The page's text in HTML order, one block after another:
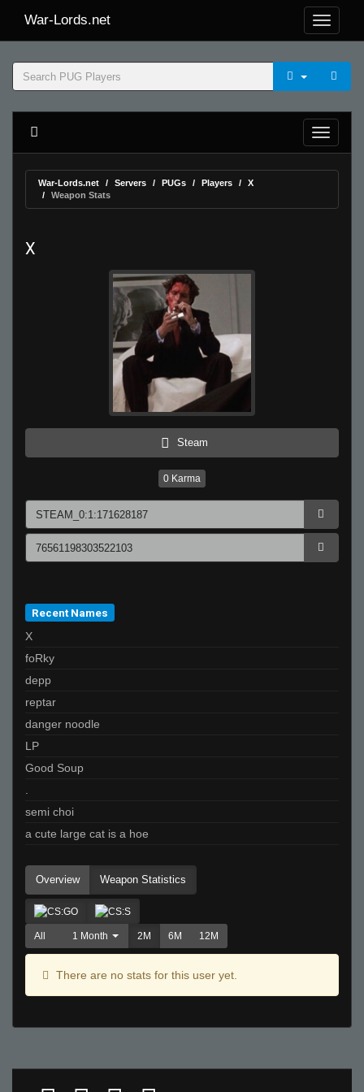
War-Lords.net
War-Lords.net Servers PUGs Players
X
Weapon Stats
X
Steam
0 Karma
Recent Names
X
foRky
depp
reptar
danger noodle
LP
Good Soup
.
semi choi
a cute large cat is a hoe
Overview Weapon Statistics
All 1 Month 2M 6M 12M
There are no stats for this user yet.